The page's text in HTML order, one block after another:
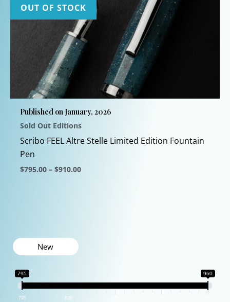
New
795 960
795 836
variants.
The
options
chosen
the
product
OUT OF STOCK
Published on January, 2026
Sold Out Editions
Scribo FEEL Altre Stelle Limited Edition Fountain
Pen
$795.00 – $910.00Price
variants.
may
be